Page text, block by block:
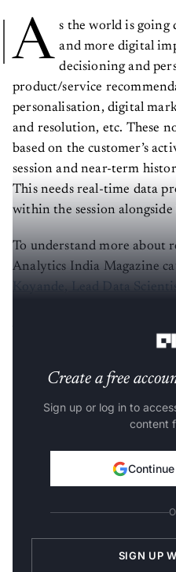
A s the world is going
and more digital
decisioning and
product/service
personalisation, digital
and resolution, etc. These
based on the customer’s
session and near-term
This needs real-time data
within the session
To understand more about
Analytics India Magazine
Koyande, Lead Data
Create a free
Sign up or log in to
content
SIGN UP